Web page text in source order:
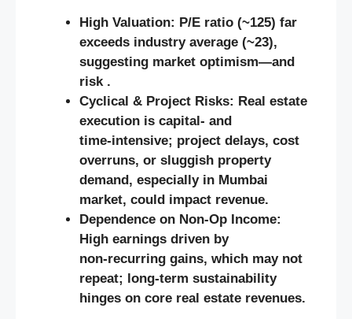
High Valuation: P/E ratio (~125) far
exceeds industry average (~23),
suggesting market optimism—and
risk .
Cyclical & Project Risks: Real estate
execution is capital‑ and
time‑intensive; project delays, cost
overruns, or sluggish property
demand, especially in Mumbai
market, could impact revenue.
Dependence on Non‑Op Income:
High earnings driven by
non‑recurring gains, which may not
repeat; long-term sustainability
hinges on core real estate revenues.